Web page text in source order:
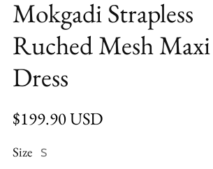
Mokgadi Strapless
Ruched Mesh Maxi
Dress
Regular price
$199.90 USD
Size S